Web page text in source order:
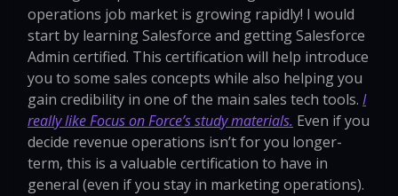
operations job market is growing rapidly! I would
start by learning Salesforce and getting Salesforce
Admin certified. This certification will help introduce
you to some sales concepts while also helping you
gain credibility in one of the main sales tech tools. I
really like Focus on Force’s study materials. Even if you
decide revenue operations isn’t for you longer-
term, this is a valuable certification to have in
general (even if you stay in marketing operations).